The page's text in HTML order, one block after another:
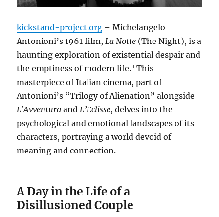
kickstand-project.org – Michelangelo
Antonioni’s 1961 film, La Notte (The Night), is a
haunting exploration of existential despair and
the emptiness of modern life. 1This
masterpiece of Italian cinema, part of
Antonioni’s “Trilogy of Alienation” alongside
L’Avventura and L’Eclisse, delves into the
psychological and emotional landscapes of its
characters, portraying a world devoid of
meaning and connection.
A Day in the Life of a
Disillusioned Couple